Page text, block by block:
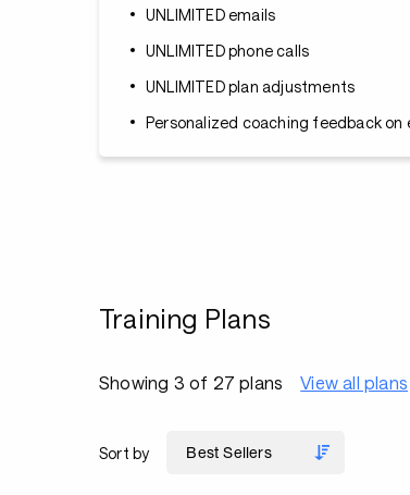
UNLIMITED emails
UNLIMITED phone calls
UNLIMITED plan adjustments
Personalized coaching feedback on
Training Plans
Showing 3 of 27 plans View all plans
Sort by